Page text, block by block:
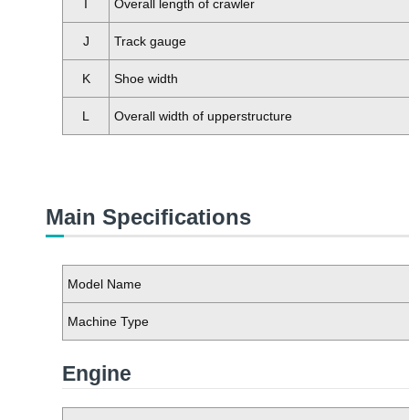
I Overall length of crawler
J Track gauge
K Shoe width
L Overall width of upperstructure
Main Specifications
Model Name
Machine Type
Engine